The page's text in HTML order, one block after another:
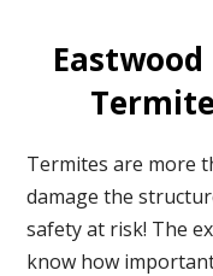
Termites are more
damage the
safety at risk! The
know how